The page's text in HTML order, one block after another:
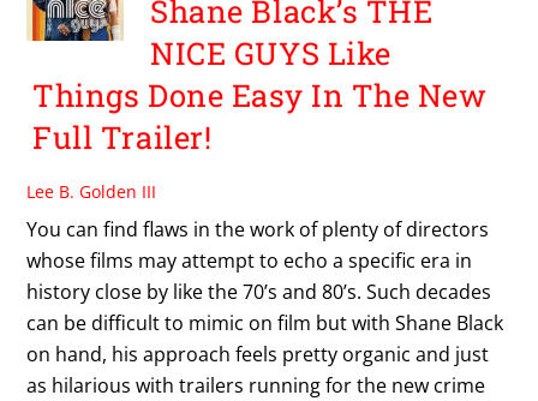
Shane Black’s THE
NICE GUYS Like
Things Done Easy In The New
Full Trailer!
Lee B. Golden III
You can find flaws in the work of plenty of directors
whose films may attempt to echo a specific era in
history close by like the 70’s and 80’s. Such decades
can be difficult to mimic on film but with Shane Black
on hand, his approach feels pretty organic and just
as hilarious with trailers running for the new crime